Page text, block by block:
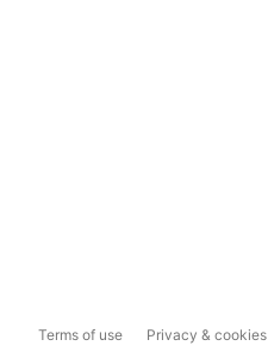
Terms of use Privacy & cookies